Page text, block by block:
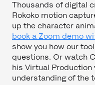
Thousands of digital
Rokoko motion
up the character
book a Zoom demo
show you how our
questions. Or watch
his Virtual Production
understanding of the